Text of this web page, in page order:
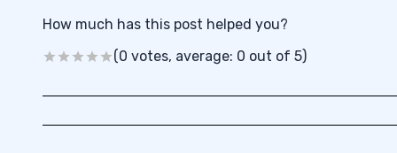
How much has this post helped you?
(0 votes, average: 0 out of 5)